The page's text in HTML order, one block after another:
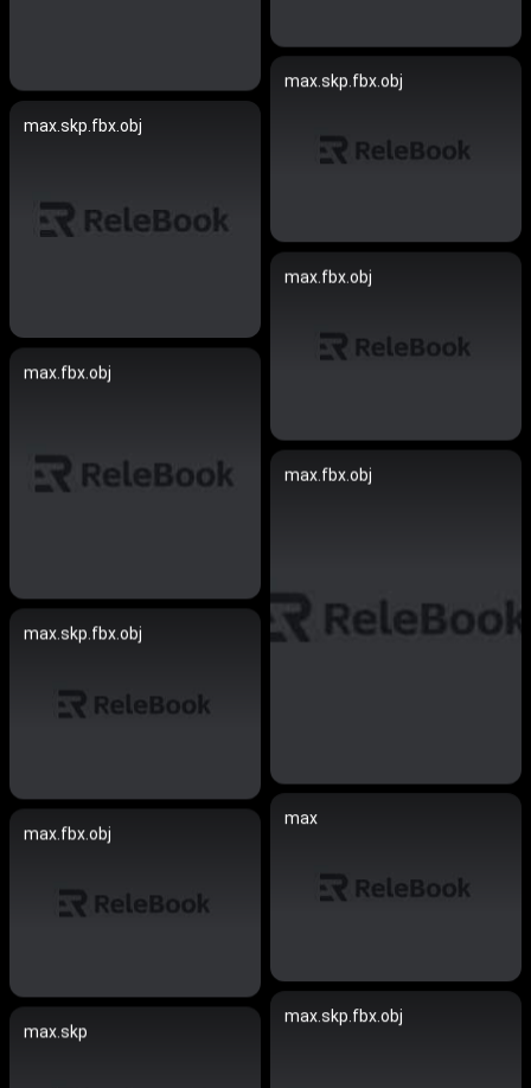
max.skp.fbx.obj
max.skp.fbx.obj
max.fbx.obj
max.fbx.obj
max.fbx.obj
max.skp.fbx.obj
max
max.fbx.obj
max.skp.fbx.obj
max.skp